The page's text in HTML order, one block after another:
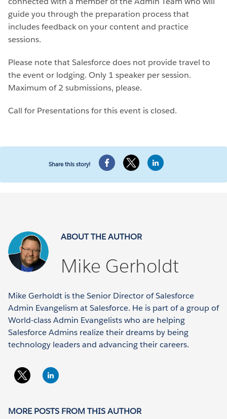
guide you through the preparation process that
includes feedback on your content and practice
sessions.
Please note that Salesforce does not provide travel to
the event or lodging. Only 1 speaker per session.
Maximum of 2 submissions, please.
Call for Presentations for this event is closed.
Share this story!
ABOUT THE AUTHOR
Mike Gerholdt
Mike Gerholdt is the Senior Director of Salesforce
Admin Evangelism at Salesforce. He is part of a group of
World-class Admin Evangelists who are helping
Salesforce Admins realize their dreams by being
technology leaders and advancing their careers.
MORE POSTS FROM THIS AUTHOR